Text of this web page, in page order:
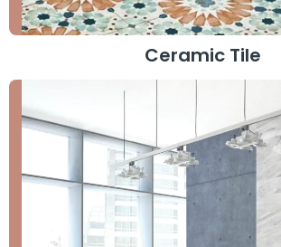
Ceramic Tile